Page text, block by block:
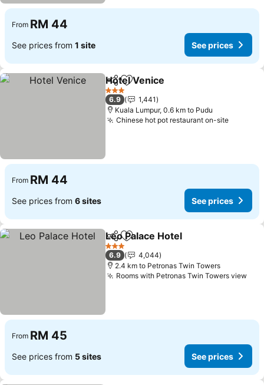
From RM 44
See prices from 1 site See prices
ShareAdd to favorites
Hotel Venice
3 Stars
6.9
1,441
Kuala Lumpur, 0.6 km to Pudu
Chinese hot pot restaurant on-siteSee
From RM 44
See prices from 6 sites See prices
ShareAdd to favorites
Leo Palace Hotel
3 Stars
6.9
4,044
2.4 km to Petronas Twin Towers
Rooms with Petronas Twin Towers view
From RM 45
See prices from 5 sites See prices